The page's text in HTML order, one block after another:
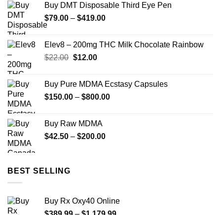
through
$900.00
Buy DMT Disposable Third Eye Pen
$79.00 – $419.00Price
through
Elev8 – 200mg THC Milk Chocolate Rainbow
$22.00 Original
$22.00.
$12.00Current
$12.00.
Buy Pure MDMA Ecstasy Capsules
$150.00 – $800.00Price
Buy Raw MDMA
$42.50 – $200.00Price
BEST SELLING
Buy Rx Oxy40 Online